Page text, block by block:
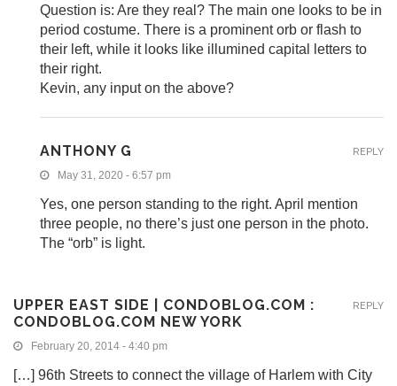
Question is: Are they real? The main one looks to be in
period costume. There is a prominent orb or flash to
their left, while it looks like illumined capital letters to
their right.
Kevin, any input on the above?
ANTHONY G
May 31, 2020 - 6:57 pm
Yes, one person standing to the right. April mention
three people, no there’s just one person in the photo.
The “orb” is light.
REPLY
UPPER EAST SIDE | CONDOBLOG.COM :
CONDOBLOG.COM NEW YORK
February 20, 2014 - 4:40 pm
[…] 96th Streets to connect the village of Harlem with City
REPLY